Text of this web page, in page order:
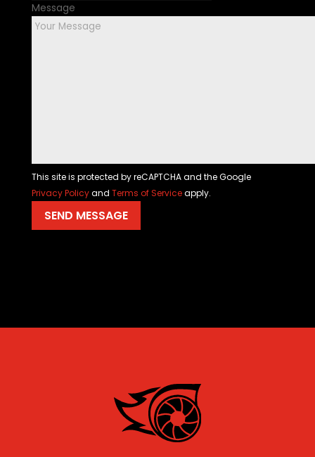
Message
This site is protected by reCAPTCHA and the Google
Privacy Policyand Terms of Serviceapply.